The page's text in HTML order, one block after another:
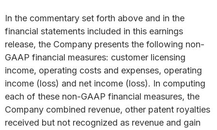
In the commentary set forth above and in the
financial statements included in this earnings
release, the Company presents the following non-
GAAP financial measures: customer licensing
income, operating costs and expenses, operating
income (loss) and net income (loss). In computing
each of these non-GAAP financial measures, the
Company combined revenue, other patent royalties
received but not recognized as revenue and gain